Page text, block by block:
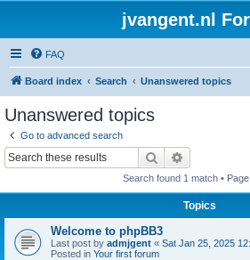
jvangent.nl
FAQ
Board index Search Unanswered topics
Unanswered topics
Go to advanced search
Search
Search found 1 match • Page
Topics
Welcome to phpBB3
Last post by admjgent « Sat Jan 25, 2025
Posted in Your first forum